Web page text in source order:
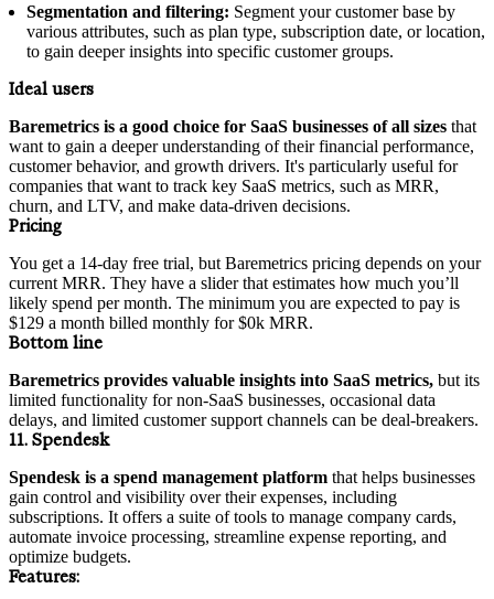
Segmentation and filtering: Segment your customer base by
various attributes, such as plan type, subscription date, or location,
to gain deeper insights into specific customer groups.
Ideal users
Baremetrics is a good choice for SaaS businesses of all sizes that
want to gain a deeper understanding of their financial performance,
customer behavior, and growth drivers. It's particularly useful for
companies that want to track key SaaS metrics, such as MRR,
churn, and LTV, and make data-driven decisions.
Pricing
You get a 14-day free trial, but Baremetrics pricing depends on your
current MRR. They have a slider that estimates how much you’ll
likely spend per month. The minimum you are expected to pay is
$129 a month billed monthly for $0k MRR.
Bottom line
Baremetrics provides valuable insights into SaaS metrics, but its
limited functionality for non-SaaS businesses, occasional data
delays, and limited customer support channels can be deal-breakers.
11. Spendesk
Spendesk is a spend management platform that helps businesses
gain control and visibility over their expenses, including
subscriptions. It offers a suite of tools to manage company cards,
automate invoice processing, streamline expense reporting, and
optimize budgets.
Features: